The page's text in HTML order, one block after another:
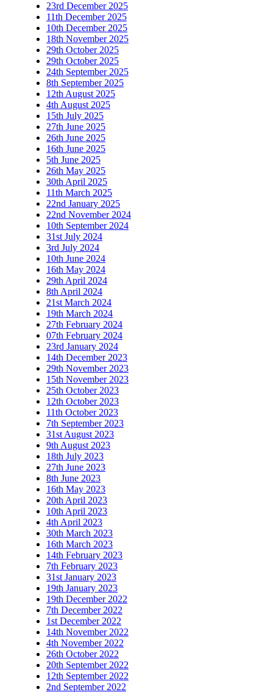
23rd December 2025
11th December 2025
10th December 2025
18th November 2025
29th October 2025
29th October 2025
24th September 2025
8th September 2025
12th August 2025
4th August 2025
15th July 2025
27th June 2025
26th June 2025
16th June 2025
5th June 2025
26th May 2025
30th April 2025
11th March 2025
22nd January 2025
22nd November 2024
10th September 2024
31st July 2024
3rd July 2024
10th June 2024
16th May 2024
29th April 2024
8th April 2024
21st March 2024
19th March 2024
27th February 2024
07th February 2024
23rd January 2024
14th December 2023
29th November 2023
15th November 2023
25th October 2023
12th October 2023
11th October 2023
7th September 2023
31st August 2023
9th August 2023
18th July 2023
27th June 2023
8th June 2023
16th May 2023
20th April 2023
10th April 2023
4th April 2023
30th March 2023
16th March 2023
14th February 2023
7th February 2023
31st January 2023
19th January 2023
19th December 2022
7th December 2022
1st December 2022
14th November 2022
4th November 2022
26th October 2022
20th September 2022
12th September 2022
2nd September 2022